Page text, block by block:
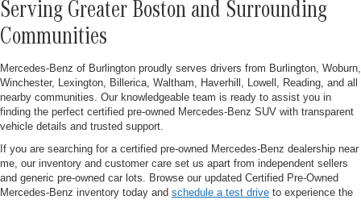
Serving Greater Boston and Surrounding
Communities
Mercedes-Benz of Burlington proudly serves drivers from Burlington, Woburn,
Winchester, Lexington, Billerica, Waltham, Haverhill, Lowell, Reading, and all
nearby communities. Our knowledgeable team is ready to assist you in
finding the perfect certified pre-owned Mercedes-Benz SUV with transparent
vehicle details and trusted support.
If you are searching for a certified pre-owned Mercedes-Benz dealership near
me, our inventory and customer care set us apart from independent sellers
and generic pre-owned car lots. Browse our updated Certified Pre-Owned
Mercedes-Benz inventory today and schedule a test drive to experience the